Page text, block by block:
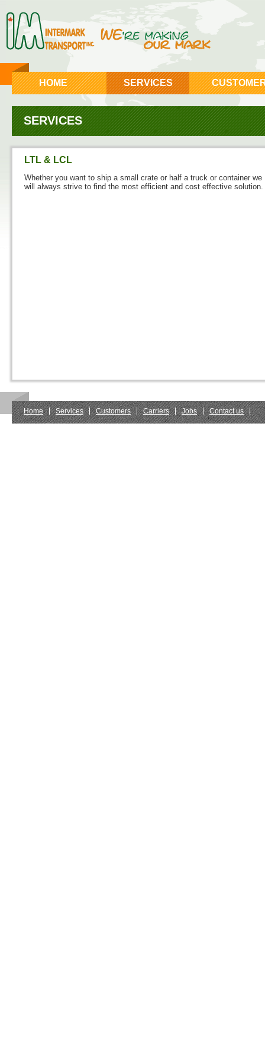
HOME SERVICES
SERVICES
LTL & LCL
Whether you want to ship a small crate or half a truck or container we
will always strive to find the most efficient and cost effective solution.
Home Services Customers Carriers Jobs Contact us